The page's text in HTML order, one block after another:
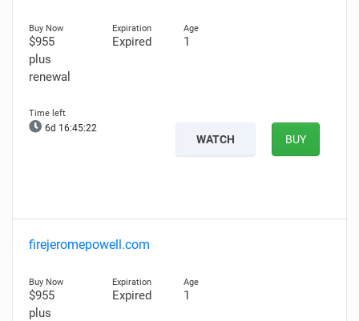
$955
plus
renewal
Expired 1
6d 16:45:21
WATCH BUY
firejeromepowell.com
$955
plus
Expired 1